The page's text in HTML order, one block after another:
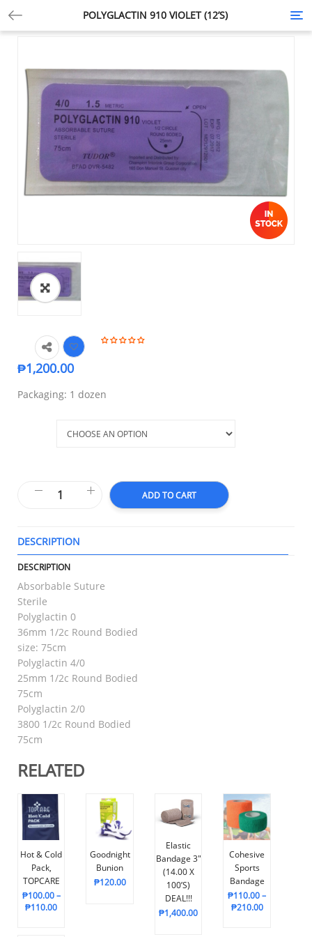
POLYGLACTIN 910 VIOLET (12’S)
₱1,200.00
Packaging: 1 dozen
ADD TO CART
DESCRIPTION
DESCRIPTION
Absorbable Suture
Sterile
Polyglactin 0
36mm 1/2c Round Bodied
size: 75cm
Polyglactin 4/0
25mm 1/2c Round Bodied
75cm
Polyglactin 2/0
3800 1/2c Round Bodied
75cm
RELATED
Hot & Cold
Pack,
TOPCARE
₱100.00–
₱110.00
Goodnight
Bunion
₱120.00
Elastic
Bandage 3″
(14.00 X
100’s)
DEAL!!!
₱1,400.00
Cohesive
Sports
Bandage
₱110.00–
₱210.00